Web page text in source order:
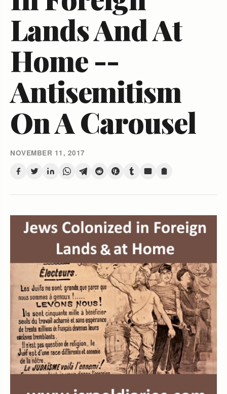
Lands And At
Home --
Antisemitism
On A Carousel
NOVEMBER 11, 2017